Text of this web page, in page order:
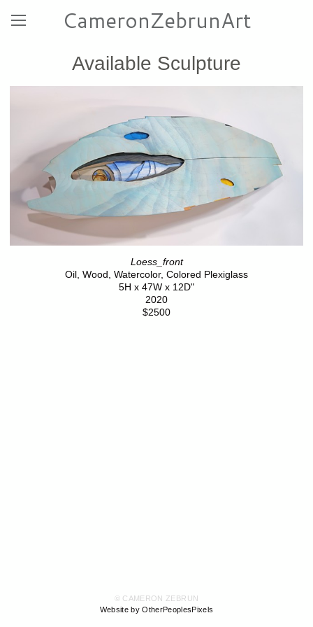
CameronZebrunArt
Available Sculpture
Loess_front
Oil, Wood, Watercolor, Colored Plexiglass
5H x 47W x 12D"
2020
$2500
© CAMERON ZEBRUN
Website by OtherPeoplesPixels